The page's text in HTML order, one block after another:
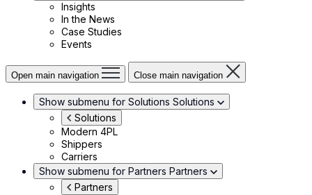
Insights
In the News
Case Studies
Events
Open main navigation Close main navigation
Show submenu for Solutions Solutions
Solutions
Modern 4PL
Shippers
Carriers
Show submenu for Partners Partners
Partners